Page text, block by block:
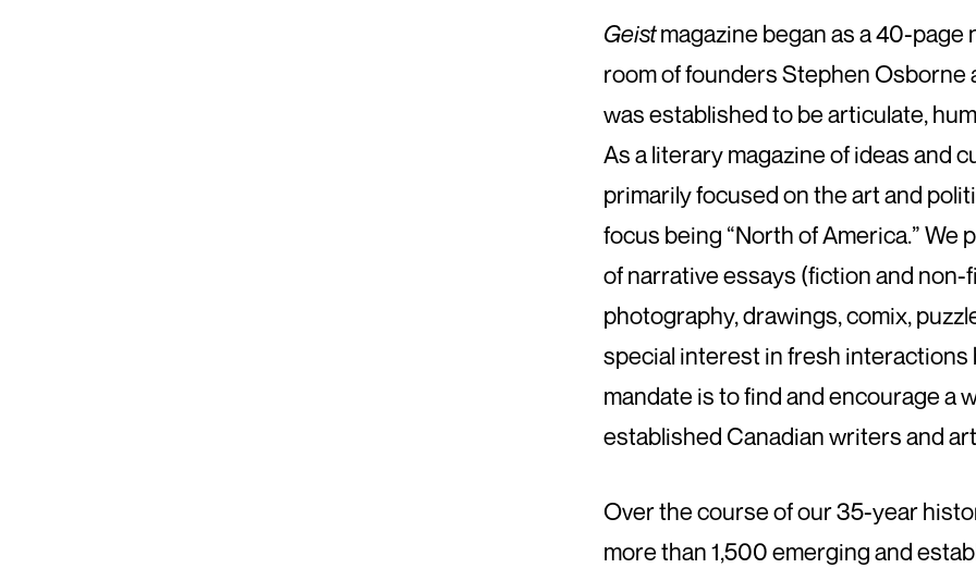
Geistmagazine began as a 40-
room of founders Stephen Osborne
was established to be articulate,
As a literary magazine of ideas and
primarily focused on the art and
focus being “North of America.” We
of narrative essays (fiction and
photography, drawings, comix,
special interest in fresh interactions
mandate is to find and encourage a
established Canadian writers and
Over the course of our 35-year
more than 1,500 emerging and